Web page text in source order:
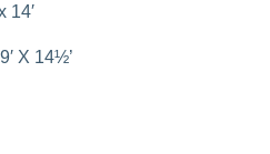
14′
X 14½’